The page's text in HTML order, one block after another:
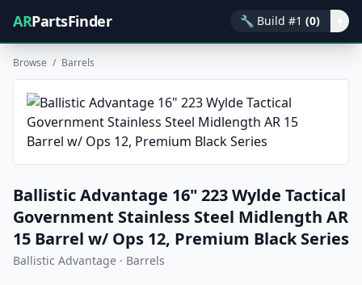
ARPartsFinder 🔧 Build #1 (0)
Browse / Barrels
Ballistic Advantage 16" 223 Wylde Tactical
Government Stainless Steel Midlength AR
15 Barrel w/ Ops 12, Premium Black Series
Ballistic Advantage · Barrels